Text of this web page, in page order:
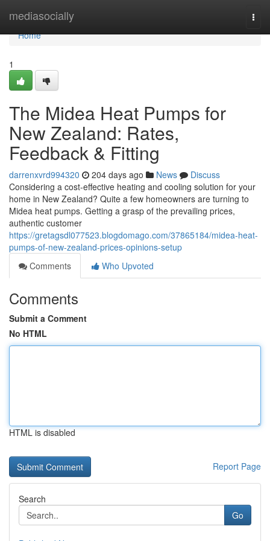
mediasocially
Home
Home
1
The Midea Heat Pumps for
New Zealand: Rates,
Feedback & Fitting
darrenxvrd994320 204 days ago News
Discuss
Considering a cost-effective heating and cooling solution for your
home in New Zealand? Quite a few homeowners are turning to
Midea heat pumps. Getting a grasp of the prevailing prices,
authentic customer
https://gretagsdl077523.blogdomago.com/37865184/midea-heat-
pumps-of-new-zealand-prices-opinions-setup
Comments
Who Upvoted
Comments
Submit a Comment
No HTML
HTML is disabled
Report Page
Search
Go